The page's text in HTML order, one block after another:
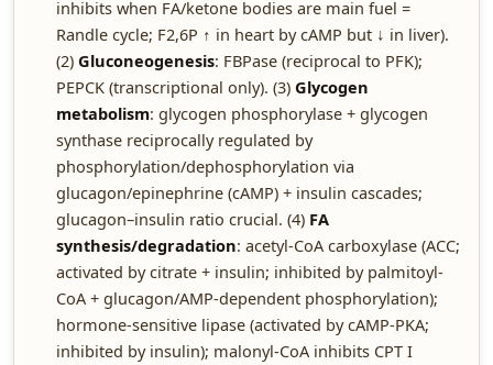
inhibits when FA/ketone bodies are main fuel =
Randle cycle; F2,6P ↑ in heart by cAMP but ↓ in liver).
(2) Gluconeogenesis: FBPase (reciprocal to PFK);
PEPCK (transcriptional only). (3) Glycogen
metabolism: glycogen phosphorylase + glycogen
synthase reciprocally regulated by
phosphorylation/dephosphorylation via
glucagon/epinephrine (cAMP) + insulin cascades;
glucagon–insulin ratio crucial. (4) FA
synthesis/degradation: acetyl-CoA carboxylase (ACC;
activated by citrate + insulin; inhibited by palmitoyl-
CoA + glucagon/AMP-dependent phosphorylation);
hormone-sensitive lipase (activated by cAMP-PKA;
inhibited by insulin); malonyl-CoA inhibits CPT I